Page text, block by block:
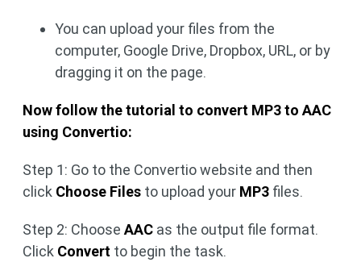
You can upload your files from the
computer, Google Drive, Dropbox, URL, or by
dragging it on the page.
Now follow the tutorial to convert MP3 to AAC
using Convertio:
Step 1: Go to the Convertio website and then
click Choose Files to upload your MP3 files.
Step 2: Choose AAC as the output file format.
Click Convert to begin the task.